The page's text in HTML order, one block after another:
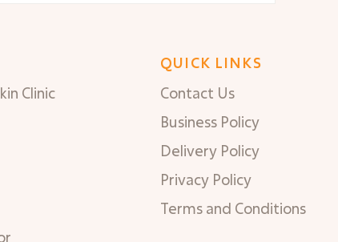
Clinic
QUICK LINKS
Contact Us
Business Policy
Delivery Policy
Privacy Policy
Terms and Conditions